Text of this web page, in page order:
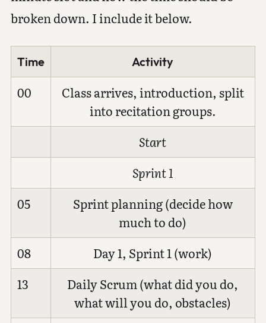
broken down. I include it below.
Time Activity
00
Class arrives, introduction, split
into recitation groups.
Start
Sprint 1
05
Sprint planning (decide how
much to do)
08
Day 1, Sprint 1 (work)
13
Daily Scrum (what did you do,
what will you do, obstacles)